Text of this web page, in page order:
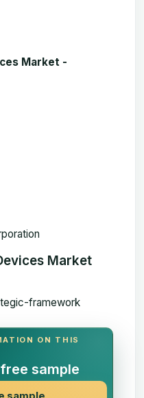
Market -
Market
ON THIS
sample